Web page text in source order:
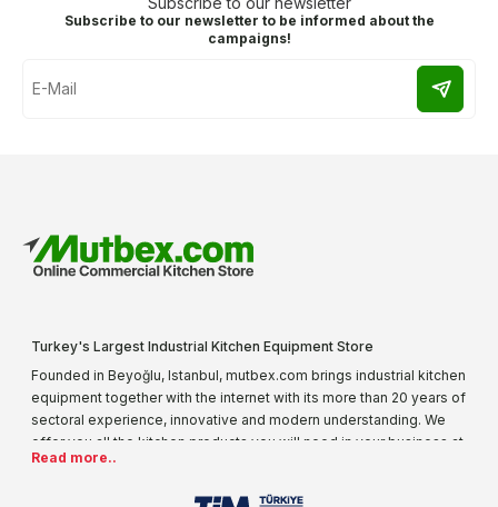
Subscribe to our newsletter to be informed about the
campaigns!
Turkey's Largest Industrial Kitchen Equipment Store
Founded in Beyoğlu, Istanbul, mutbex.com brings industrial kitchen
equipment together with the internet with its more than 20 years of
sectoral experience, innovative and modern understanding. We
offer you all the kitchen products you will need in your business at
special prices. As one of the first addresses that come to mind
Read more..